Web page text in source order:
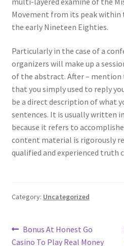
Movement from its peak within
the early Nineteen Eighties.
Particularly in the case of a
organizers will make up a
of the abstract. After –
that you simply used to reply
be a direct description of what
sentences. It is usually written
because it refers to
content material is rigorously
qualified and experienced truth
Category: Uncategorized
Post
Previous
post:
Bonus At Honest Go
Casino To Play Real Money